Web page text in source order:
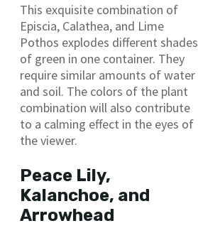
This exquisite combination of
Episcia, Calathea, and Lime
Pothos explodes different shades
of green in one container. They
require similar amounts of water
and soil. The colors of the plant
combination will also contribute
to a calming effect in the eyes of
the viewer.
Peace Lily,
Kalanchoe, and
Arrowhead